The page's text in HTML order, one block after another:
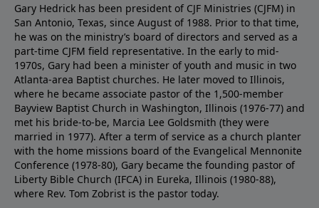
Gary Hedrick has been president of CJF Ministries (CJFM) in
San Antonio, Texas, since August of 1988. Prior to that time,
he was on the ministry’s board of directors and served as a
part-time CJFM field representative. In the early to mid-
1970s, Gary had been a minister of youth and music in two
Atlanta-area Baptist churches. He later moved to Illinois,
where he became associate pastor of the 1,500-member
Bayview Baptist Church in Washington, Illinois (1976-77) and
met his bride-to-be, Marcia Lee Goldsmith (they were
married in 1977). After a term of service as a church planter
with the home missions board of the Evangelical Mennonite
Conference (1978-80), Gary became the founding pastor of
Liberty Bible Church (IFCA) in Eureka, Illinois (1980-88),
where Rev. Tom Zobrist is the pastor today.